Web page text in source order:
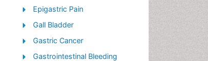
Epigastric Pain
Gall Bladder
Gastric Cancer
Gastrointestinal Bleeding